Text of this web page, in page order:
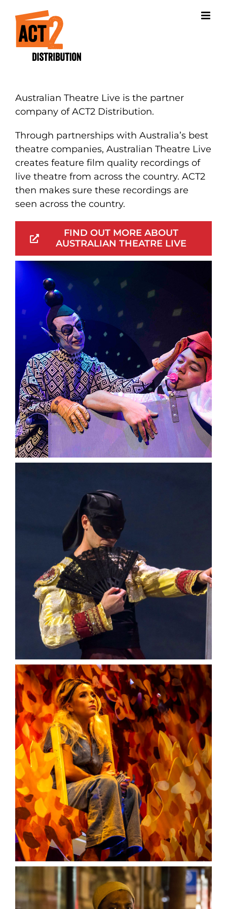
content
Australian Theatre Live is the partner
company of ACT2 Distribution.
Through partnerships with Australia’s best
theatre companies, Australian Theatre Live
creates feature film quality recordings of
live theatre from across the country. ACT2
then makes sure these recordings are
seen across the country.
FIND OUT MORE ABOUT
AUSTRALIAN THEATRE LIVE